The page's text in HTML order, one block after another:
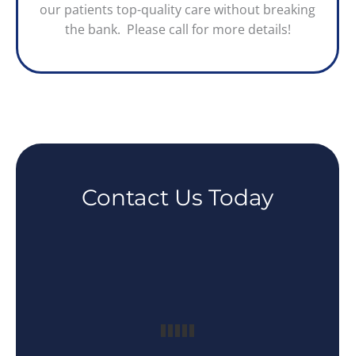
our patients top-quality care without breaking
the bank. Please call for more details!
Contact Us Today